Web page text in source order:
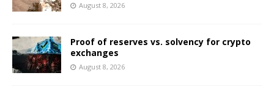
August 8, 2026
Proof of reserves vs. solvency for crypto
exchanges
August 8, 2026